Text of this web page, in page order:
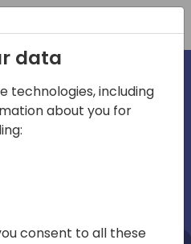
data
technologies, including
about you for
consent to all these